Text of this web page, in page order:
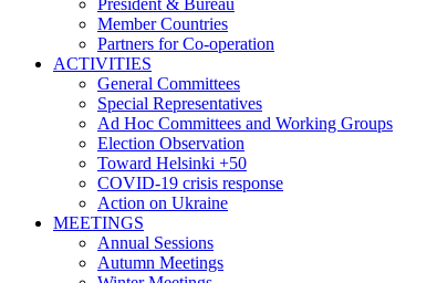
Member Countries
Partners for Co-operation
ACTIVITIES
General Committees
Special Representatives
Ad Hoc Committees and Working Groups
Election Observation
Toward Helsinki +50
COVID-19 crisis response
Action on Ukraine
MEETINGS
Annual Sessions
Autumn Meetings